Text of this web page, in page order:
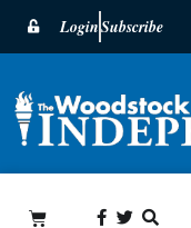
LoginSubscribe